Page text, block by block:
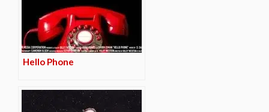
Hello Phone